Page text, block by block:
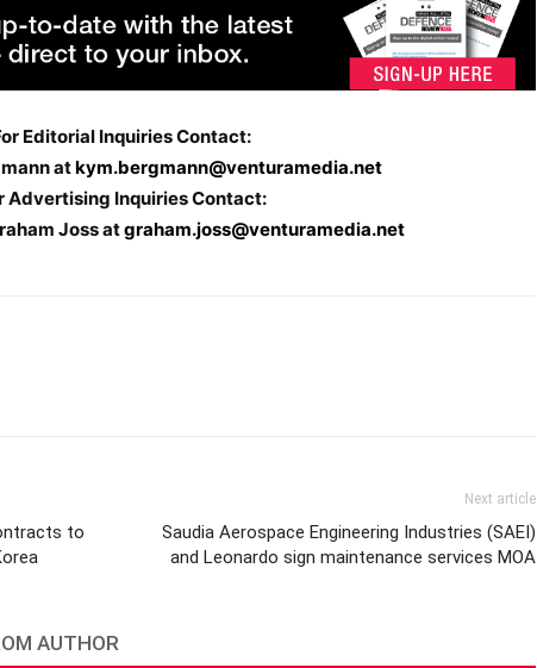
Editorial Inquiries Contact:
atkym.bergmann@venturamedia.net
Advertising Inquiries Contact:
Joss atgraham.joss@venturamedia.net
to
Next article
Saudia Aerospace Engineering Industries (SAEI)
and Leonardo sign maintenance services MOA
AUTHOR